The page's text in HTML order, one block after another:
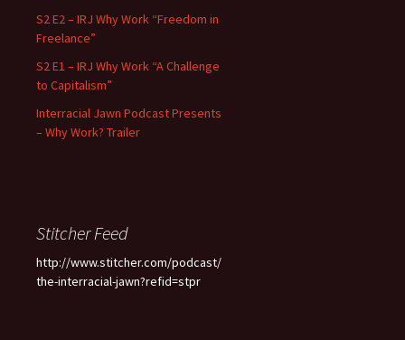
S2 E2 – IRJ Why Work “Freedom in
Freelance”
S2 E1 – IRJ Why Work “A Challenge
to Capitalism”
Interracial Jawn Podcast Presents
– Why Work? Trailer
Stitcher Feed
http://www.stitcher.com/podcast/
the-interracial-jawn?refid=stpr